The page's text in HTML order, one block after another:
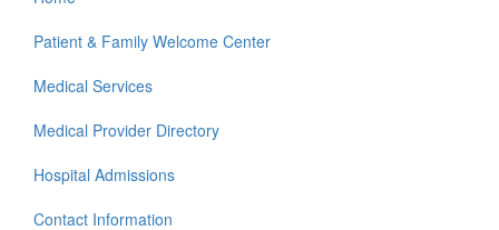
Patient & Family Welcome Center
Medical Services
Medical Provider Directory
Hospital Admissions
Contact Information